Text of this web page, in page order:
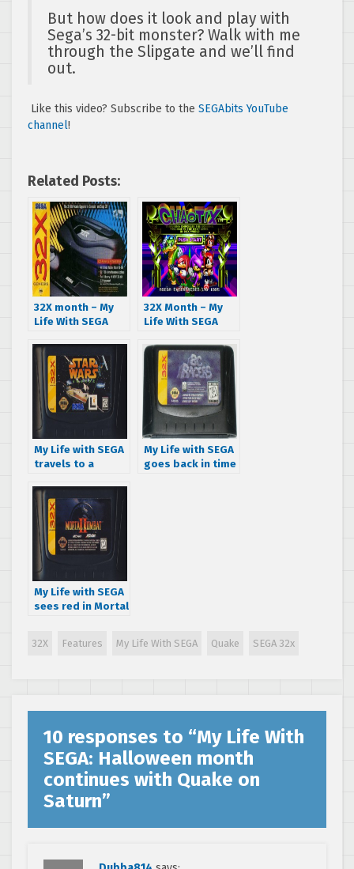
But how does it look and play with
Sega’s 32-bit monster? Walk with me
through the Slipgate and we’ll find
out.
Like this video? Subscribe to the SEGAbits YouTube
channel!
Related Posts:
32X month – My
Life With SEGA
with a hardware
review and T-Mek
32X Month – My
Life With SEGA
knuckles in
Chaotix
My Life with SEGA
travels to a
away in Star Wars
Arcade for the
SEGA 32X
My Life with SEGA
goes back in time
My Life with SEGA
sees red in Mortal
32X Features My Life With SEGA Quake SEGA 32x
10 responses to “My Life With
SEGA: Halloween month
continues with Quake on
Saturn”